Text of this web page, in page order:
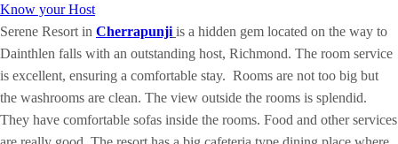
Know your Host
Serene Resort in Cherrapunji is a hidden gem located on the way to
Dainthlen falls with an outstanding host, Richmond. The room service
is excellent, ensuring a comfortable stay. Rooms are not too big but
the washrooms are clean. The view outside the rooms is splendid.
They have comfortable sofas inside the rooms. Food and other services